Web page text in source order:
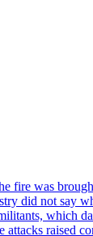
fire was
did not say
which
raised